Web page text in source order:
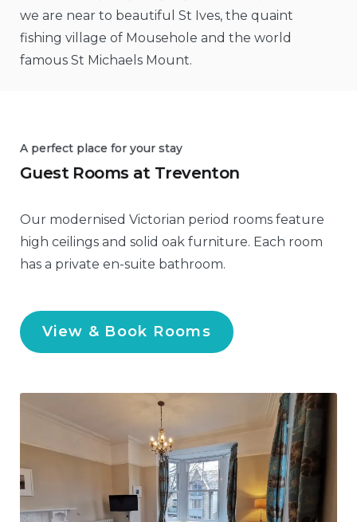
we are near to beautiful St Ives, the quaint
fishing village of Mousehole and the world
famous St Michaels Mount.
A perfect place for your stay
Guest Rooms at Treventon
Our modernised Victorian period rooms feature
high ceilings and solid oak furniture. Each room
has a private en-suite bathroom.
View & Book Rooms